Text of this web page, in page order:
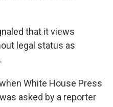
that it views
legal status as
White House Press
asked by a reporter